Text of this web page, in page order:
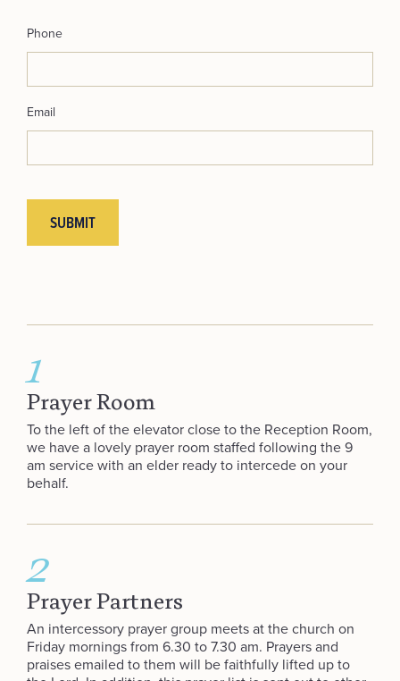
Phone
Email
SUBMIT
Prayer Room
To the left of the elevator close to the Reception Room,
we have a lovely prayer room staffed following the 9
am service with an elder ready to intercede on your
behalf.
1
Prayer Partners
An intercessory prayer group meets at the church on
Friday mornings from 6.30 to 7.30 am. Prayers and
praises emailed to them will be faithfully lifted up to
2